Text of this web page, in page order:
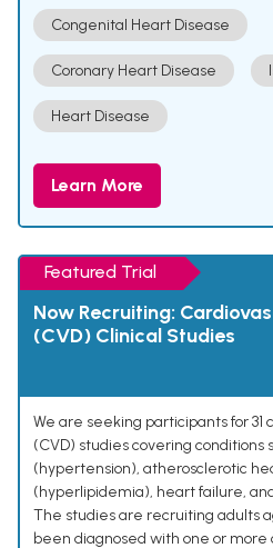
Congenital Heart Disease
Coronary Heart Disease
Heart Disease
Learn More
Featured Trial
Now Recruiting:
(CVD) Clinical Studies
We are seeking participants for 31
(CVD) studies covering conditions
(hypertension), atherosclerotic
(hyperlipidemia), heart failure,
The studies are recruiting adults
been diagnosed with one or more